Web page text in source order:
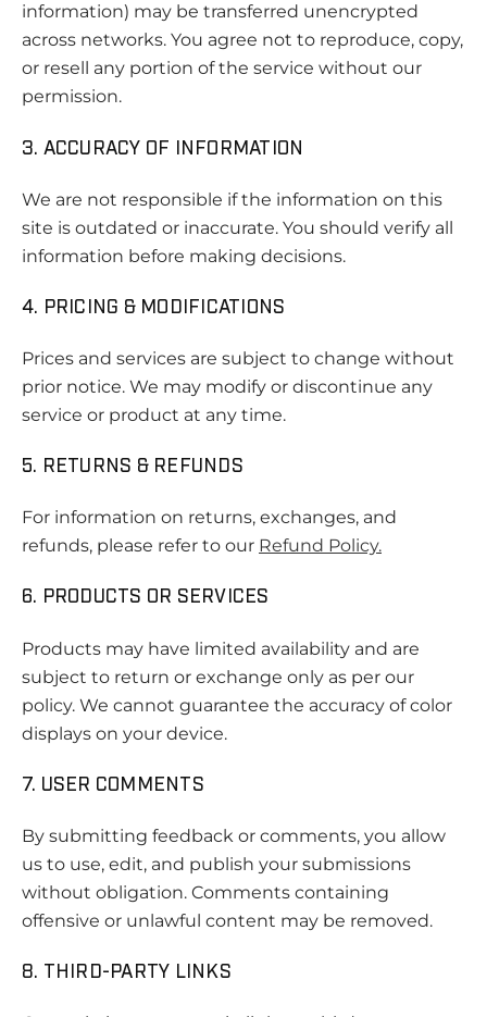
information) may be transferred unencrypted
across networks. You agree not to reproduce, copy,
or resell any portion of the service without our
permission.
3. ACCURACY OF INFORMATION
We are not responsible if the information on this
site is outdated or inaccurate. You should verify all
information before making decisions.
4. PRICING & MODIFICATIONS
Prices and services are subject to change without
prior notice. We may modify or discontinue any
service or product at any time.
5. RETURNS & REFUNDS
For information on returns, exchanges, and
refunds, please refer to our Refund Policy.
6. PRODUCTS OR SERVICES
Products may have limited availability and are
subject to return or exchange only as per our
policy. We cannot guarantee the accuracy of color
displays on your device.
7. USER COMMENTS
By submitting feedback or comments, you allow
us to use, edit, and publish your submissions
without obligation. Comments containing
offensive or unlawful content may be removed.
8. THIRD-PARTY LINKS